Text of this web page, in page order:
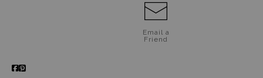
Email a
Friend